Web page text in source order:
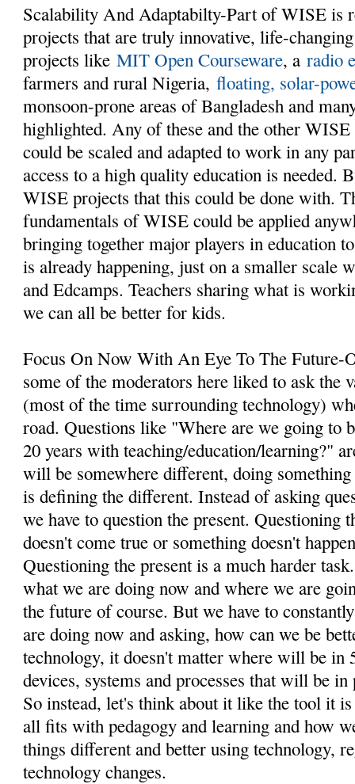
Scalability And Adaptabilty-Part of WISE is
projects that are truly innovative, life-
projects likeMIT Open Courseware, aradio
farmers and rural Nigeria,floating, solar-
monsoon-prone areas of Bangladesh and
highlighted. Any of these and the other
could be scaled and adapted to work in any
access to a high quality education is needed.
WISE projects that this could be done with.
fundamentals of WISE could be applied
bringing together major players in education
is already happening, just on a smaller scale
and Edcamps. Teachers sharing what is
we can all be better for kids.
Focus On Now With An Eye To The Future-
some of the moderators here liked to ask the
(most of the time surrounding technology)
road. Questions like "Where are we going to
20 years with teaching/education/learning?"
will be somewhere different, doing
is defining the different. Instead of asking
we have to question the present. Questioning
doesn't come true or something doesn't
Questioning the present is a much harder
what we are doing now and where we are
the future of course. But we have to
are doing now and asking, how can we be
technology, it doesn't matter where will be in
devices, systems and processes that will be
So instead, let's think about it like the tool it
all fits with pedagogy and learning and how
things different and better using technology,
technology changes.